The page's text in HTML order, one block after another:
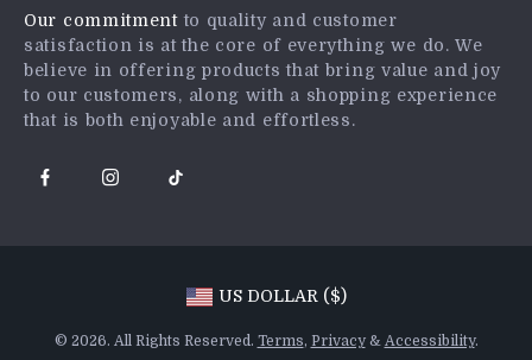
Partners
Sustainability
Philosophy
Community
Our commitmentto quality and customer
satisfaction is at the core of everything we do. We
believe in offering products that bring value and joy
to our customers, along with a shopping experience
that is both enjoyable and effortless.
US DOLLAR ($)
© 2026. All Rights Reserved. Terms, Privacy& Accessibility.